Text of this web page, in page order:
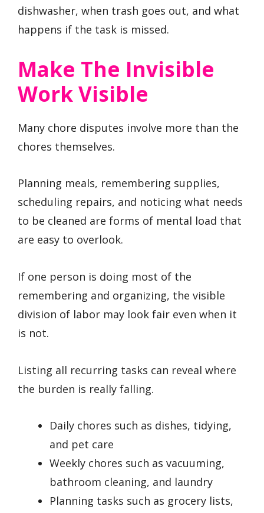
dishwasher, when trash goes out, and what
happens if the task is missed.
Make The Invisible
Work Visible
Many chore disputes involve more than the
chores themselves.
Planning meals, remembering supplies,
scheduling repairs, and noticing what needs
to be cleaned are forms of mental load that
are easy to overlook.
If one person is doing most of the
remembering and organizing, the visible
division of labor may look fair even when it
is not.
Listing all recurring tasks can reveal where
the burden is really falling.
Daily chores such as dishes, tidying,
and pet care
Weekly chores such as vacuuming,
bathroom cleaning, and laundry
Planning tasks such as grocery lists,